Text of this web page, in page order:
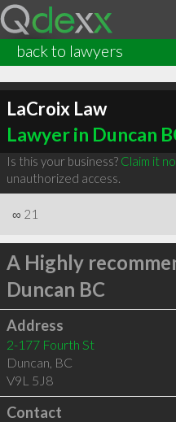
back to lawyers
LaCroix Law
Lawyer in Duncan
Is this your business? Claim it
unauthorized access.
∞ 21
A Highly
Duncan BC
Address
2-177 Fourth St
Duncan, BC
V9L 5J8
Contact